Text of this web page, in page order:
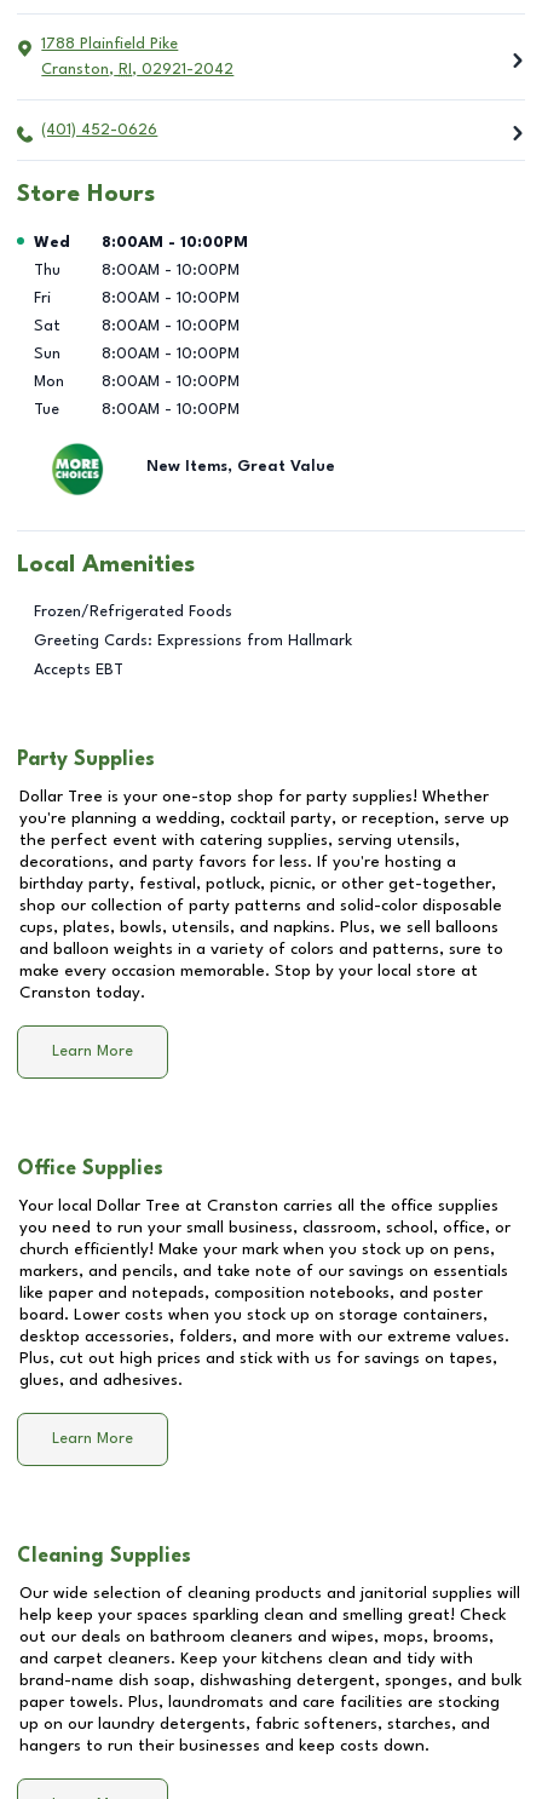
1788 Plainfield Pike
Cranston, RI , 02921-2042
(401) 452-0626
Store Hours
Day of the Week Hours
Wed 8:00AM - 10:00PM
Thu
8:00AM - 10:00PM
Fri
8:00AM - 10:00PM
Sat
8:00AM - 10:00PM
Sun
8:00AM - 10:00PM
Mon
8:00AM - 10:00PM
Tue
8:00AM - 10:00PM
New Items, Great Value
Local Amenities
Frozen/Refrigerated Foods
Greeting Cards: Expressions from Hallmark
Accepts EBT
Party Supplies
Dollar Tree is your one-stop shop for party supplies! Whether
you're planning a wedding, cocktail party, or reception, serve up
the perfect event with catering supplies, serving utensils,
decorations, and party favors for less. If you're hosting a
birthday party, festival, potluck, picnic, or other get-together,
shop our collection of party patterns and solid-color disposable
cups, plates, bowls, utensils, and napkins. Plus, we sell balloons
and balloon weights in a variety of colors and patterns, sure to
make every occasion memorable. Stop by your local store at
Cranston today.
Learn More
Office Supplies
Your local Dollar Tree at Cranston carries all the office supplies
you need to run your small business, classroom, school, office, or
church efficiently! Make your mark when you stock up on pens,
markers, and pencils, and take note of our savings on essentials
like paper and notepads, composition notebooks, and poster
board. Lower costs when you stock up on storage containers,
desktop accessories, folders, and more with our extreme values.
Plus, cut out high prices and stick with us for savings on tapes,
glues, and adhesives.
Learn More
Cleaning Supplies
Our wide selection of cleaning products and janitorial supplies will
help keep your spaces sparkling clean and smelling great! Check
out our deals on bathroom cleaners and wipes, mops, brooms,
and carpet cleaners. Keep your kitchens clean and tidy with
brand-name dish soap, dishwashing detergent, sponges, and bulk
paper towels. Plus, laundromats and care facilities are stocking
up on our laundry detergents, fabric softeners, starches, and
hangers to run their businesses and keep costs down.